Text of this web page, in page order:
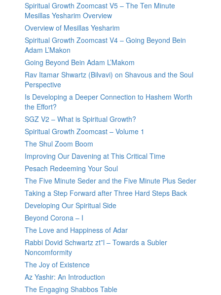
Spiritual Growth Zoomcast V5 – The Ten Minute
Mesillas Yesharim Overview
Overview of Mesillas Yesharim
Spiritual Growth Zoomcast V4 – Going Beyond Bein
Adam L’Makon
Going Beyond Bein Adam L’Makom
Rav Itamar Shwartz (Bilvavi) on Shavous and the Soul
Perspective
Is Developing a Deeper Connection to Hashem Worth
the Effort?
SGZ V2 – What is Spiritual Growth?
Spiritual Growth Zoomcast – Volume 1
The Shul Zoom Boom
Improving Our Davening at This Critical Time
Pesach Redeeming Your Soul
The Five Minute Seder and the Five Minute Plus Seder
Taking a Step Forward after Three Hard Steps Back
Developing Our Spiritual Side
Beyond Corona – I
The Love and Happiness of Adar
Rabbi Dovid Schwartz zt”l – Towards a Subler
Noncomformity
The Joy of Existence
Az Yashir: An Introduction
The Engaging Shabbos Table